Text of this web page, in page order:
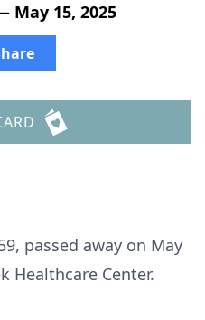
May 15, 2025
passed away on May
Healthcare Center.